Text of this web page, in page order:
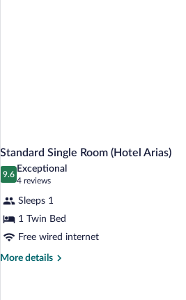
Standard Single Room (Hotel Arias)
9.6
9.6 out of 10
Exceptional
4 reviews
(4
reviews)
Sleeps 1
1 Twin Bed
Free wired internet
More details
More